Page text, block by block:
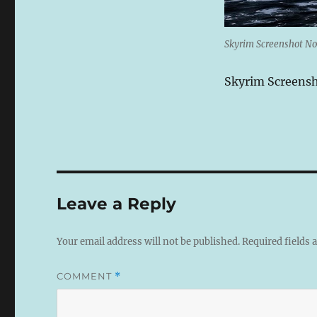
Skyrim Screenshot
Skyrim
Leave a Reply
Your email address will not be published.Required fields
COMMENT *